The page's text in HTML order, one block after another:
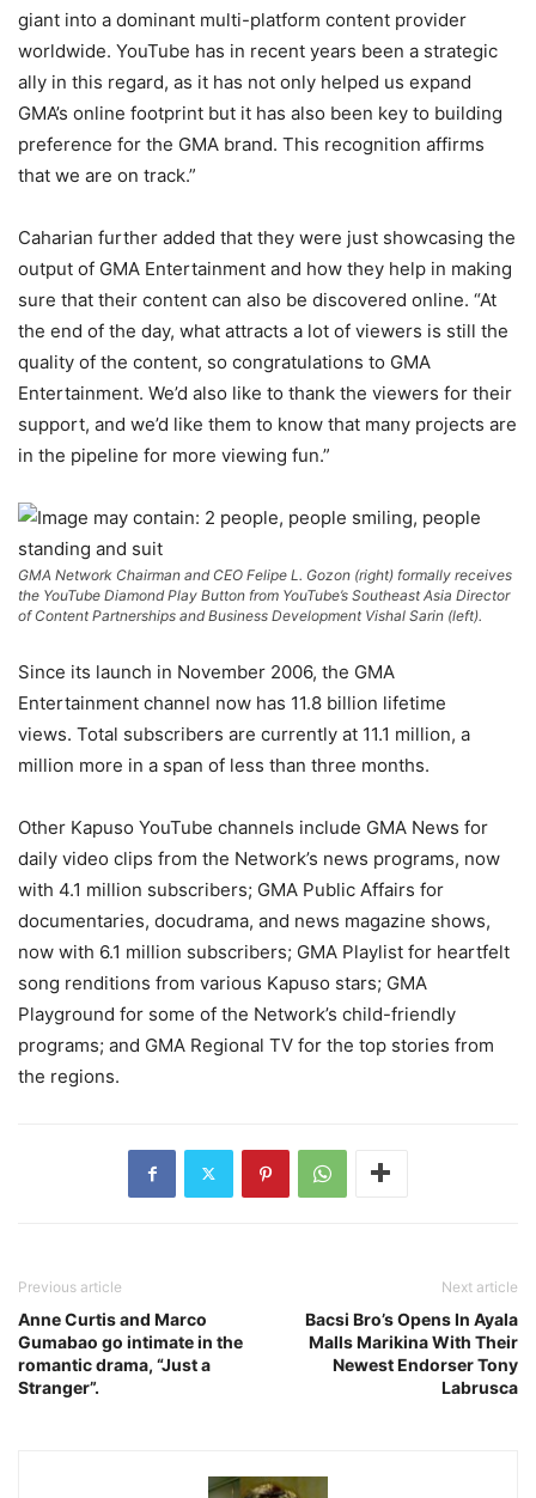
giant into a dominant multi-platform content provider
worldwide. YouTube has in recent years been a strategic
ally in this regard, as it has not only helped us expand
GMA’s online footprint but it has also been key to building
preference for the GMA brand. This recognition affirms
that we are on track.”
Caharian further added that they were just showcasing the
output of GMA Entertainment and how they help in making
sure that their content can also be discovered online. “At
the end of the day, what attracts a lot of viewers is still the
quality of the content, so congratulations to GMA
Entertainment. We’d also like to thank the viewers for their
support, and we’d like them to know that many projects are
in the pipeline for more viewing fun.”
GMA Network Chairman and CEO Felipe L. Gozon (right) formally receives
the YouTube Diamond Play Button from YouTube’s Southeast Asia Director
of Content Partnerships and Business Development Vishal Sarin (left).
Since its launch in November 2006, the GMA
Entertainment channel now has 11.8 billion lifetime
views. Total subscribers are currently at 11.1 million, a
million more in a span of less than three months.
Other Kapuso YouTube channels include GMA News for
daily video clips from the Network’s news programs, now
with 4.1 million subscribers; GMA Public Affairs for
documentaries, docudrama, and news magazine shows,
now with 6.1 million subscribers; GMA Playlist for heartfelt
song renditions from various Kapuso stars; GMA
Playground for some of the Network’s child-friendly
programs; and GMA Regional TV for the top stories from
the regions.
Previous article
Anne Curtis and Marco
Gumabao go intimate in the
romantic drama, “Just a
Stranger”.
Next article
Bacsi Bro’s Opens In Ayala
Malls Marikina With Their
Newest Endorser Tony
Labrusca